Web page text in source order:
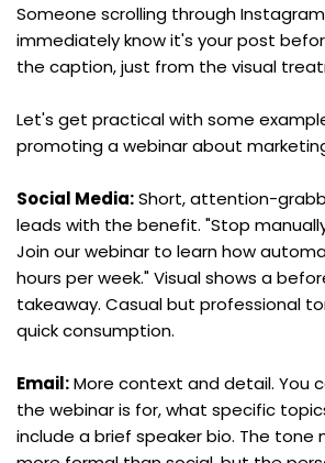
Someone scrolling through
immediately know it's your post
the caption, just from the visual
Let's get practical with some
promoting a webinar about
Social Media: Short, attention-
leads with the benefit. "Stop
Join our webinar to learn how
hours per week." Visual shows a
takeaway. Casual but professional
quick consumption.
Email: More context and detail. You
the webinar is for, what specific
include a brief speaker bio. The tone